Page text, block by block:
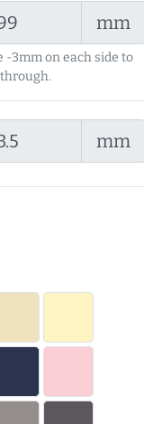
mm
-3mm on each side to
mm